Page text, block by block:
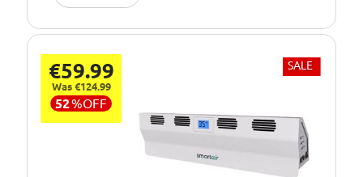
€59.99
Was €124.99
52%OFF
SALE